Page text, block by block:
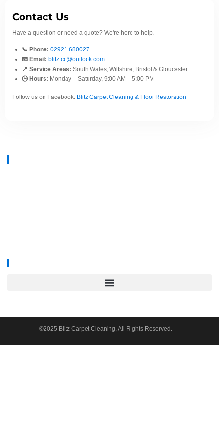
Contact Us
Have a question or need a quote? We're here to help.
📞 Phone: 02921 680027
📧 Email: blitz.cc@outlook.com
📍 Service Areas: South Wales, Wiltshire, Bristol & Gloucester
🕒 Hours: Monday – Saturday, 9:00 AM – 5:00 PM
Follow us on Facebook: Blitz Carpet Cleaning & Floor Restoration
©2025 Blitz Carpet Cleaning, All Rights Reserved.